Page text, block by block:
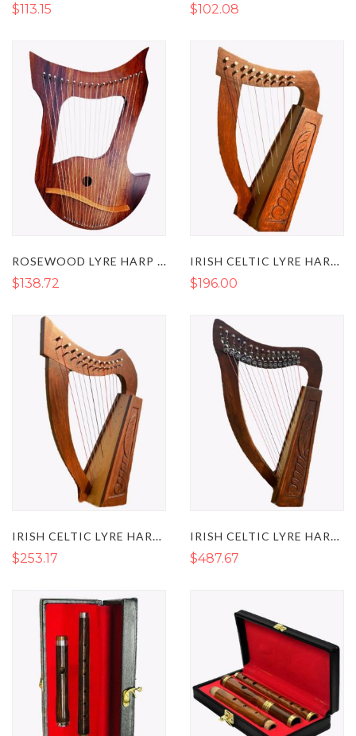
$113.15 $102.08
ROSEWOOD LYRE HARP WITH 18 METAL STRINGS
$138.72
IRISH CELTIC LYRE HARP 9 STRINGS
$196.00
IRISH CELTIC LYRE HARP 12 STRINGS
$253.17
IRISH CELTIC LYRE HARP 15 STRINGS
$487.67